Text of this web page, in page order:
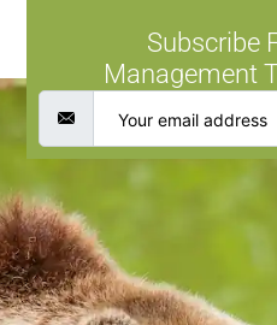
Subscribe
Management